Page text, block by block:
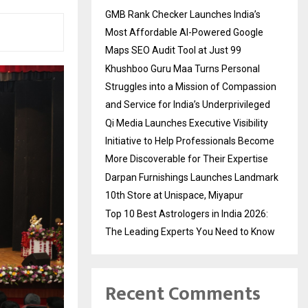
GMB Rank Checker Launches India’s
Most Affordable AI-Powered Google
Maps SEO Audit Tool at Just ₹99
Khushboo Guru Maa Turns Personal
Struggles into a Mission of Compassion
and Service for India’s Underprivileged
Qi Media Launches Executive Visibility
Initiative to Help Professionals Become
More Discoverable for Their Expertise
Darpan Furnishings Launches Landmark
10th Store at Unispace, Miyapur
Top 10 Best Astrologers in India 2026:
The Leading Experts You Need to Know
Recent Comments